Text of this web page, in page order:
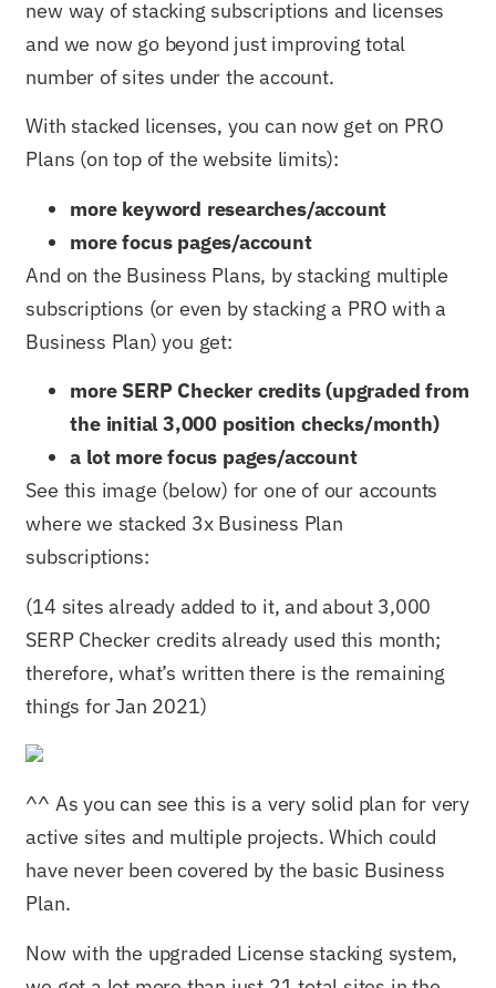
new way of stacking subscriptions and licenses
and we now go beyond just improving total
number of sites under the account.
With stacked licenses, you can now get on PRO
Plans (on top of the website limits):
more keyword researches/account
more focus pages/account
And on the Business Plans, by stacking multiple
subscriptions (or even by stacking a PRO with a
Business Plan) you get:
more SERP Checker credits (upgraded from
the initial 3,000 position checks/month)
a lot more focus pages/account
See this image (below) for one of our accounts
where we stacked 3x Business Plan
subscriptions:
(14 sites already added to it, and about 3,000
SERP Checker credits already used this month;
therefore, what’s written there is the remaining
things for Jan 2021)
^^ As you can see this is a very solid plan for very
active sites and multiple projects. Which could
have never been covered by the basic Business
Plan.
Now with the upgraded License stacking system,